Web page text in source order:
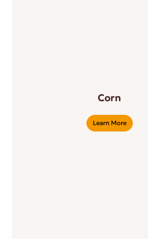
Corn
Learn More